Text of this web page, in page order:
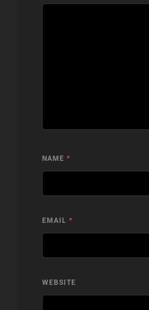
NAME *
EMAIL *
WEBSITE